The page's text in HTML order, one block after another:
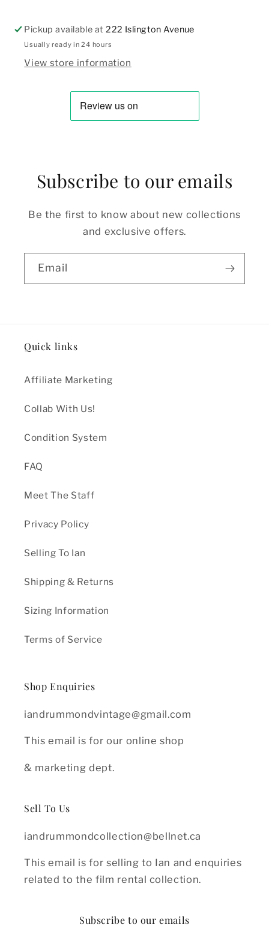
Pickup available at222 Islington Avenue
Usually ready in 24 hours
View store information
Subscribe to our emails
Be the first to know about new collections
and exclusive offers.
Email
Quick links
Affiliate Marketing
Collab With Us!
Condition System
FAQ
Meet The Staff
Privacy Policy
Selling To Ian
Shipping & Returns
Sizing Information
Terms of Service
Shop Enquiries
iandrummondvintage@gmail.com
This email is for our online shop
& marketing dept.
Sell To Us
iandrummondcollection@bellnet.ca
This email is for selling to Ian and enquiries
related to the film rental collection.
Subscribe to our emails